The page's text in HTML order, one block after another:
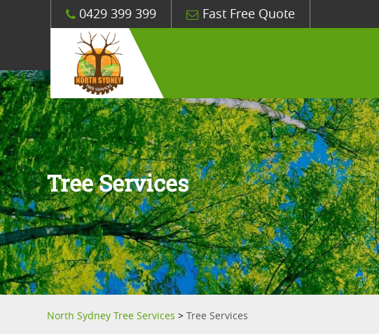
0429 399 399 Fast Free Quote
Tree Services
North Sydney Tree Services >Tree Services